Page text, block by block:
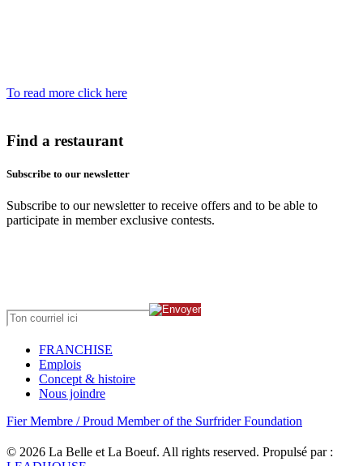
To read more click here
Find a restaurant
Subscribe to our newsletter
Subscribe to our newsletter to receive offers and to be able to
participate in member exclusive contests.
FRANCHISE
Emplois
Concept & histoire
Nous joindre
Fier Membre / Proud Member of the Surfrider Foundation
© 2026 La Belle et La Boeuf. All rights reserved. Propulsé par :